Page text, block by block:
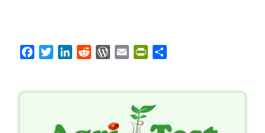
FacebookTwitterLinkedInRedditWordPress
Email PrintFriendly